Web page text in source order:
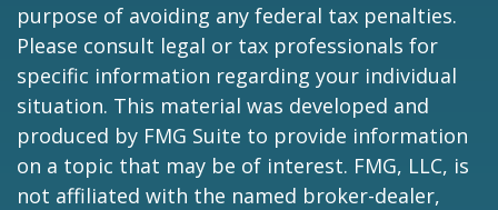
purpose of avoiding any federal tax penalties.
Please consult legal or tax professionals for
specific information regarding your individual
situation. This material was developed and
produced by FMG Suite to provide information
on a topic that may be of interest. FMG, LLC, is
not affiliated with the named broker-dealer,